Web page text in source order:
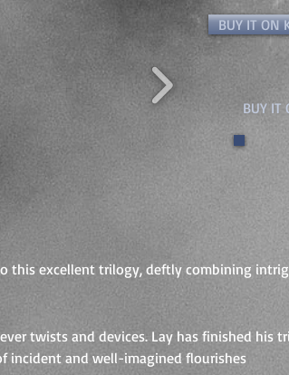
BUY IT ON
BUY IT
this excellent trilogy, deftly combining
twists and devices. Lay has finished his
incident and well-imagined flourishes